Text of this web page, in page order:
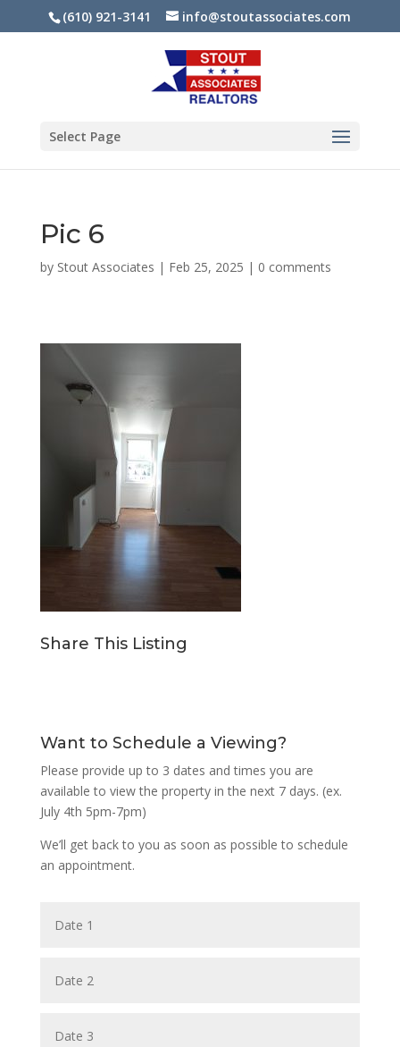
(610) 921-3141 info@stoutassociates.com
Select Page
Pic 6
by Stout Associates | Feb 25, 2025 | 0 comments
Share This Listing
Want to Schedule a Viewing?
Please provide up to 3 dates and times you are
available to view the property in the next 7 days. (ex.
July 4th 5pm-7pm)
We’ll get back to you as soon as possible to schedule
an appointment.